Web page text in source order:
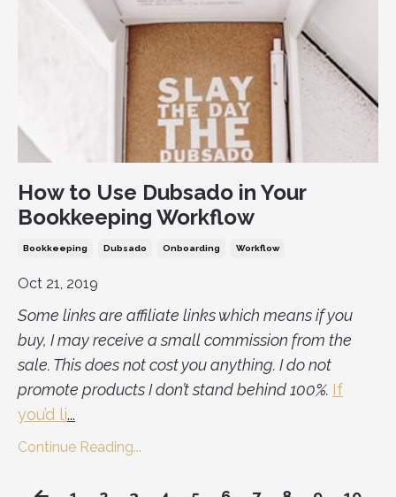
How to Use Dubsado in Your
Bookkeeping Workflow
Bookkeeping Dubsado Onboarding Workflow
Oct 21, 2019
Some links are affiliate links which means if you
buy, I may receive a small commission from the
sale. This does not cost you anything. I do not
promote products I don’t stand behind 100%. If
you’d li...
Continue Reading...